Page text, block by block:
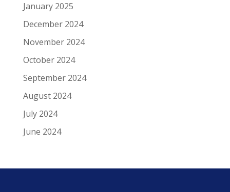
January 2025
December 2024
November 2024
October 2024
September 2024
August 2024
July 2024
June 2024